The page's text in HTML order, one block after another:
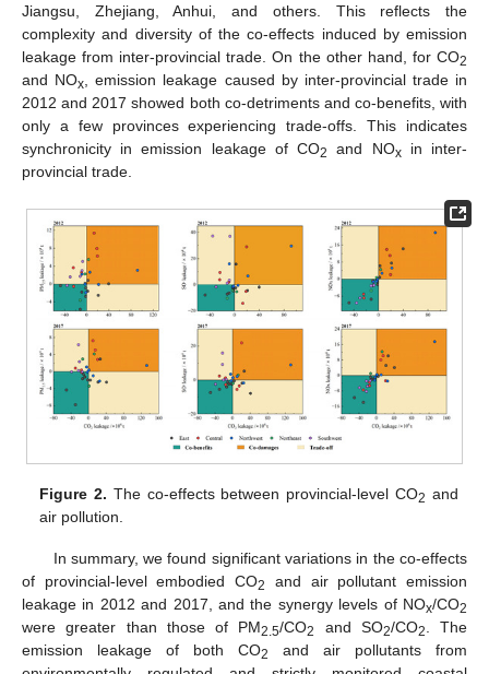
Jiangsu, Zhejiang, Anhui, and others. This reflects the
complexity and diversity of the co-effects induced by emission
leakage from inter-provincial trade. On the other hand, for CO2
and NOx, emission leakage caused by inter-provincial trade in
2012 and 2017 showed both co-detriments and co-benefits, with
only a few provinces experiencing trade-offs. This indicates
synchronicity in emission leakage of CO2 and NOxin inter-
provincial trade.
Figure 2. The co-effects between provincial-level CO2 and
air pollution.
In summary, we found significant variations in the co-effects
of provincial-level embodied CO2
and air pollutant emission
leakage in 2012 and 2017, and the synergy levels of NOx/CO2
were greater than those of PM2.5/CO2 and SO2/CO2
. The
emission leakage of both CO2
and air pollutants from